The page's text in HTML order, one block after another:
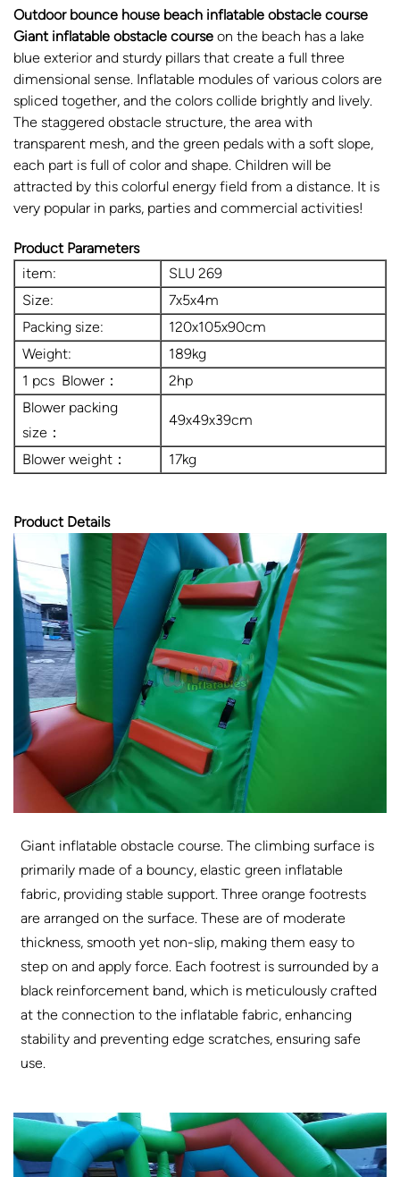
Outdoor bounce house beach inflatable obstacle course
Giant inflatable obstacle course on the beach has a lake
blue exterior and sturdy pillars that create a full three
dimensional sense. Inflatable modules of various colors are
spliced ​​together, and the colors collide brightly and lively.
The staggered obstacle structure, the area with
transparent mesh, and the green pedals with a soft slope,
each part is full of color and shape. Children will be
attracted by this colorful energy field from a distance. It is
very popular in parks, parties and commercial activities!
Product Parameters
item:
SLU 269
Size:
7x5x4m
Packing size:
120x105x90cm
Weight:
189kg
1 pcs Blower：
2hp
Blower packing
size：
49x49x39cm
Blower weight： 17kg
Product Details
Giant inflatable obstacle course. The climbing surface is
primarily made of a bouncy, elastic green inflatable
fabric, providing stable support. Three orange footrests
are arranged on the surface. These are of moderate
thickness, smooth yet non-slip, making them easy to
step on and apply force. Each footrest is surrounded by a
black reinforcement band, which is meticulously crafted
at the connection to the inflatable fabric, enhancing
stability and preventing edge scratches, ensuring safe
use.